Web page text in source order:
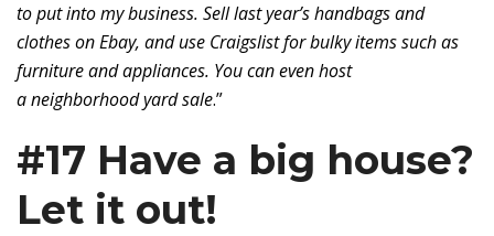
to put into my business. Sell last year’s handbags and
clothes on Ebay, and use Craigslist for bulky items such as
furniture and appliances. You can even host
a neighborhood yard sale.”
#17 Have a big house?
Let it out!